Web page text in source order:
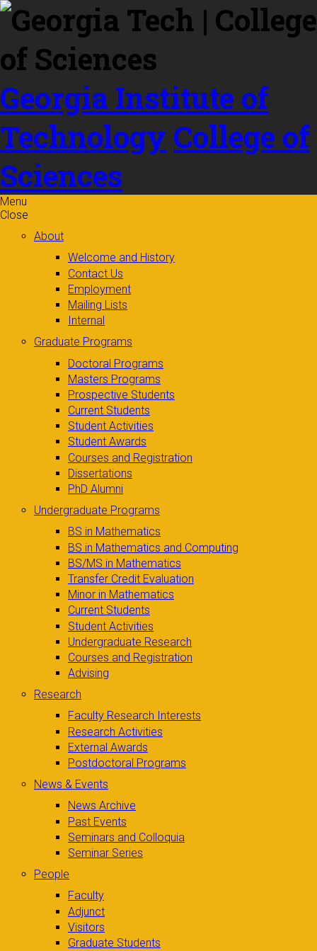
Skip to
content
Georgia Institute of
Technology College of
Sciences
Menu
Close
About
Welcome and History
Contact Us
Employment
Mailing Lists
Internal
Graduate Programs
Doctoral Programs
Masters Programs
Prospective Students
Current Students
Student Activities
Student Awards
Courses and Registration
Dissertations
PhD Alumni
Undergraduate Programs
BS in Mathematics
BS in Mathematics and Computing
BS/MS in Mathematics
Transfer Credit Evaluation
Minor in Mathematics
Current Students
Student Activities
Undergraduate Research
Courses and Registration
Advising
Research
Faculty Research Interests
Research Activities
External Awards
Postdoctoral Programs
News & Events
News Archive
Past Events
Seminars and Colloquia
Seminar Series
People
Faculty
Adjunct
Visitors
Graduate Students